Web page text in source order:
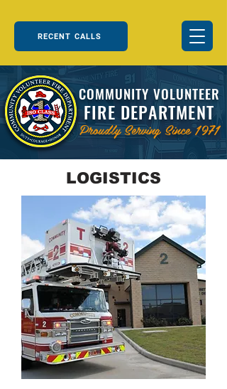
COMMUNITY VOLUNTEER
FIRE DEPARTMENT
Proudly Serving Since 1971
RECENT CALLS
LOGISTICS